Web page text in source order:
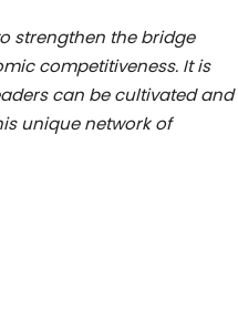
strengthen the bridge
competitiveness. It is
can be cultivated and
unique network of